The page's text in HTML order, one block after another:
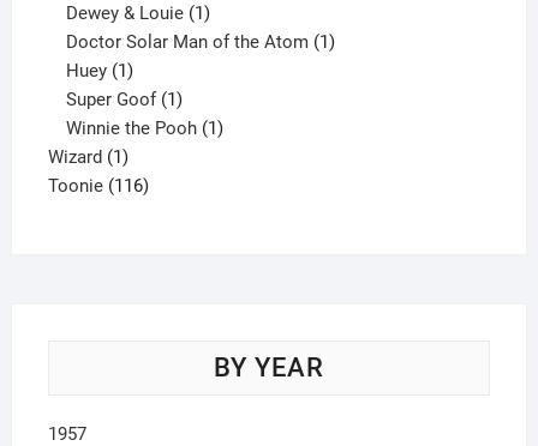
Dewey & Louie 1
product
Doctor Solar Man of the Atom 1
Huey 1
product
Super Goof 1
product
Winnie the Pooh 1
Wizard 11
product
Toonie 116116
BY YEAR
1957